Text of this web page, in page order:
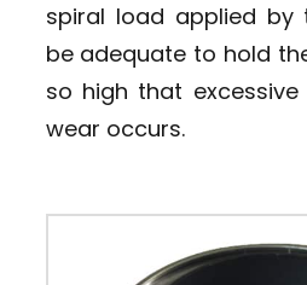
spiral load applied by
be adequate to hold
so high that
wear occurs.